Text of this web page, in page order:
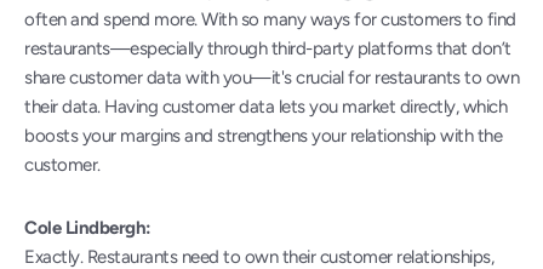
often and spend more. With so many ways for customers to find
restaurants—especially through third-party platforms that don’t
share customer data with you—it's crucial for restaurants to own
their data. Having customer data lets you market directly, which
boosts your margins and strengthens your relationship with the
customer.
Cole Lindbergh:
Exactly. Restaurants need to own their customer relationships,